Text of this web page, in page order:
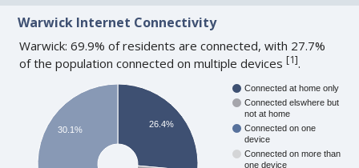
Warwick Internet Connectivity
Warwick: 69.9% of residents are connected, with 27.7%
of the population connected on multiple devices[1].
Connected at home only
Connected elswhere but
not at home
Connected on one
device
Connected on more than
one device
26.4%
30.1%